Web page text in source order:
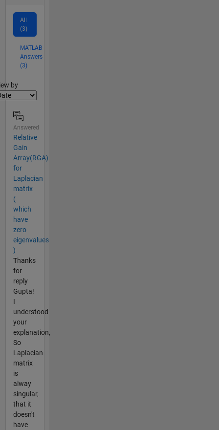
All
(3)
MATLAB
Answers
(3)
by
Answered
Relative
Gain
Array(RGA)
for
Laplacian
matrix
(
which
have
zero
eigenvalues
)
Thanks
for
reply
Gupta!
I
understood
your
explanation,
So
Laplacian
matrix
is
alway
singular,
that it
doesn't
have